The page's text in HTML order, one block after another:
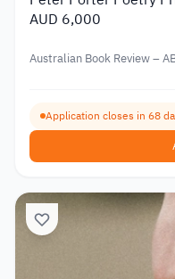
AUD 6,000
Australian Book Review –
Application closes in 68